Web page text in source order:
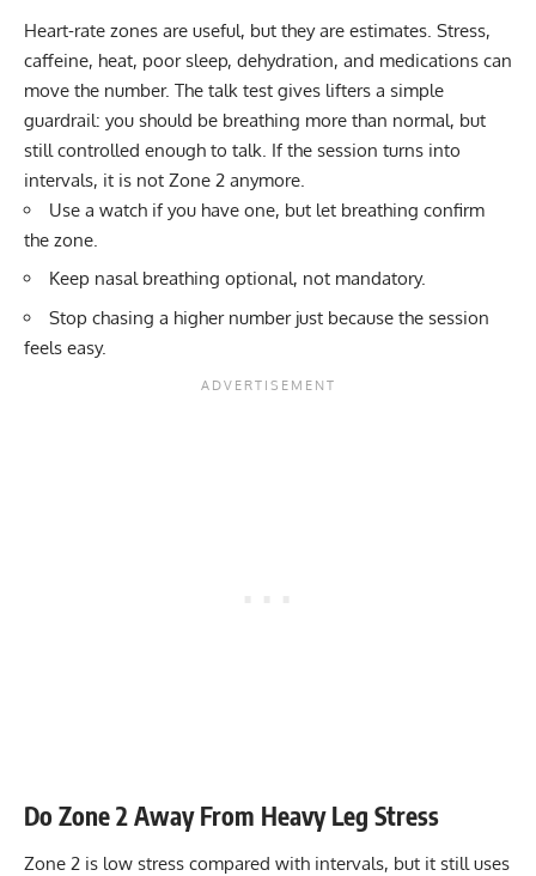
Heart-rate zones are useful, but they are estimates. Stress,
caffeine, heat, poor sleep, dehydration, and medications can
move the number. The talk test gives lifters a simple
guardrail: you should be breathing more than normal, but
still controlled enough to talk. If the session turns into
intervals, it is not Zone 2 anymore.
Use a watch if you have one, but let breathing confirm
the zone.
Keep nasal breathing optional, not mandatory.
Stop chasing a higher number just because the session
feels easy.
Do Zone 2 Away From Heavy Leg Stress
Zone 2 is low stress compared with intervals, but it still uses